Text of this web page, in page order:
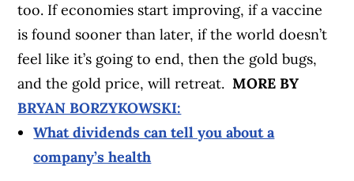
too. If economies start improving, if a vaccine
is found sooner than later, if the world doesn’t
feel like it’s going to end, then the gold bugs,
and the gold price, will retreat. MORE BY
BRYAN BORZYKOWSKI:
What dividends can tell you about a
company’s health